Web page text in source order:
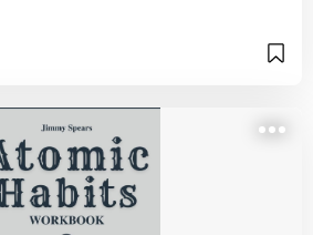
to a cabin in the woods. Discover
if it’s the right fit for you or
care about 💛